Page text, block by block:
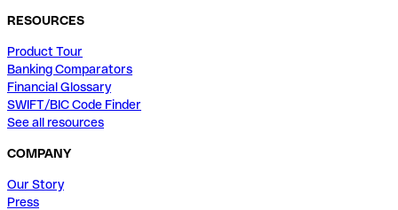
RESOURCES
Product Tour
Banking Comparators
Financial Glossary
SWIFT/BIC Code Finder
See all resources
COMPANY
Our Story
Press